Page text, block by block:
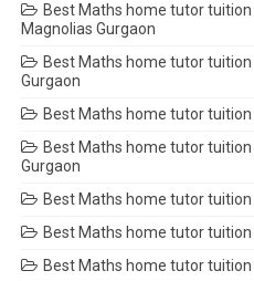
Best Maths home tutor
Magnolias Gurgaon
Best Maths home tutor tuition
Gurgaon
Best Maths home tutor
Best Maths home tutor tuition
Gurgaon
Best Maths home tutor
Best Maths home tutor
Best Maths home tutor tuition